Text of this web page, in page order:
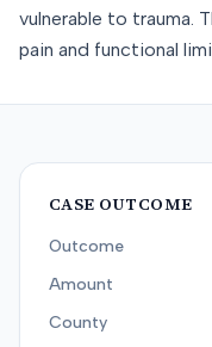
vulnerable to trauma.
pain and functional
CASE OUTCOME
Outcome
Amount
County